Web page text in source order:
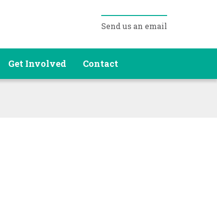
Send us an email
Get Involved Contact